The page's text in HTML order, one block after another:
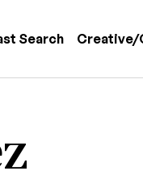
Search Creative/